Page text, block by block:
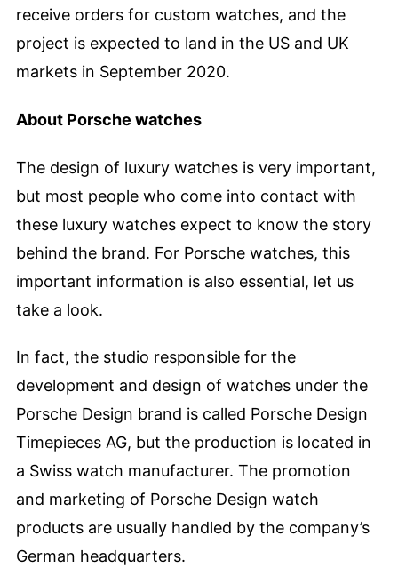
receive orders for custom watches, and the
project is expected to land in the US and UK
markets in September 2020.
About Porsche watches
The design of luxury watches is very important,
but most people who come into contact with
these luxury watches expect to know the story
behind the brand. For Porsche watches, this
important information is also essential, let us
take a look.
In fact, the studio responsible for the
development and design of watches under the
Porsche Design brand is called Porsche Design
Timepieces AG, but the production is located in
a Swiss watch manufacturer. The promotion
and marketing of Porsche Design watch
products are usually handled by the company’s
German headquarters.